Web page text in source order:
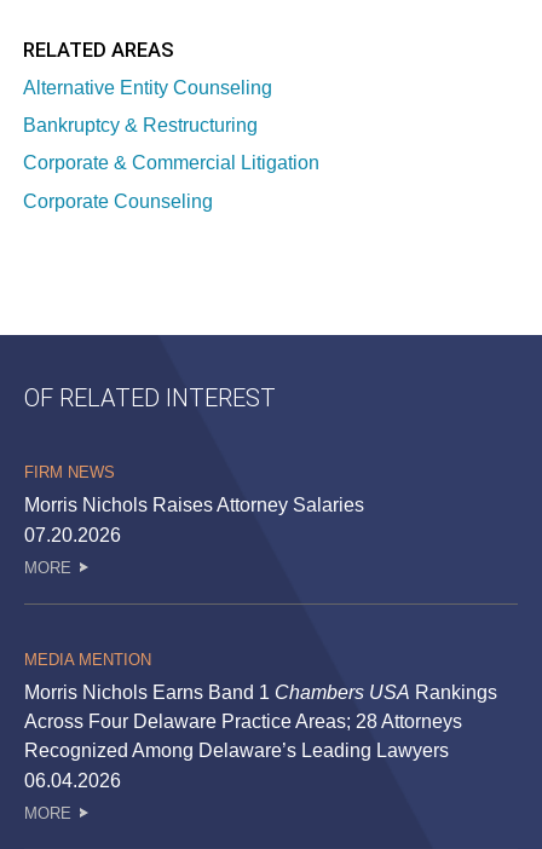
RELATED AREAS
Alternative Entity Counseling
Bankruptcy & Restructuring
Corporate & Commercial Litigation
Corporate Counseling
OF RELATED INTEREST
FIRM NEWS
Morris Nichols Raises Attorney Salaries
07.20.2026
MORE
MEDIA MENTION
Morris Nichols Earns Band 1 Chambers USA Rankings
Across Four Delaware Practice Areas; 28 Attorneys
Recognized Among Delaware’s Leading Lawyers
06.04.2026
MORE